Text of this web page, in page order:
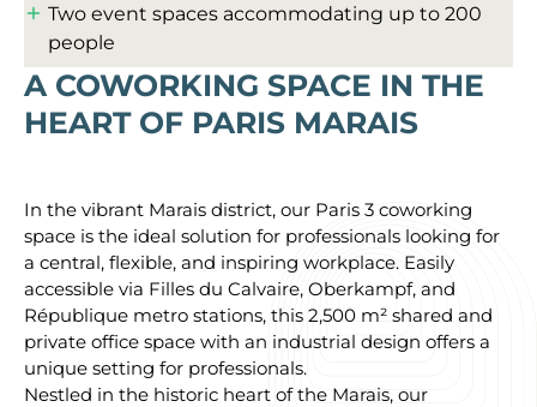
Two event spaces accommodating up to 200
people
A COWORKING SPACE IN THE
HEART OF PARIS MARAIS
In the vibrant Marais district, our Paris 3 coworking
space is the ideal solution for professionals looking for
a central, flexible, and inspiring workplace. Easily
accessible via Filles du Calvaire, Oberkampf, and
République metro stations, this 2,500 m² shared and
private office space with an industrial design offers a
unique setting for professionals.
Nestled in the historic heart of the Marais, our